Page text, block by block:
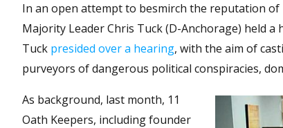
In an open attempt to besmirch the reputation of
Majority Leader Chris Tuck (D-Anchorage) held
Tuck presided over a hearing, with the aim of
purveyors of dangerous political conspiracies,
As background, last month, 11
Oath Keepers, including founder